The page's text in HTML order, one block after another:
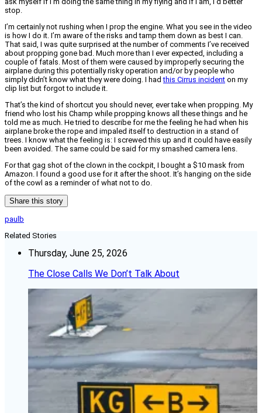
stop.
I’m certainly not rushing when I prop the engine. What you see in the video
is how I do it. I’m aware of the risks and tamp them down as best I can.
That said, I was quite surprised at the number of comments I’ve received
about propping gone bad. Much more than I ever expected, including a
couple of fatals. Most of them were caused by improperly securing the
airplane during this potentially risky operation and/or by people who
simply didn’t know what they were doing. I hadthis Cirrus incident on my
clip list but forgot to include it.
That’s the kind of shortcut you should never, ever take when propping. My
friend who lost his Champ while propping knows all these things and he
told me as much. He tried to describe for me the feeling he had when his
airplane broke the rope and impaled itself to destruction in a stand of
trees. I know what the feeling is: I screwed this up and it could have easily
been avoided. The same could be said for my smashed camera lens.
For that gag shot of the clown in the cockpit, I bought a $10 mask from
Amazon. I found a good use for it after the shoot. It’s hanging on the side
of the cowl as a reminder of what not to do.
Share this story
paulb
Related Stories
Thursday, June 25, 2026
The Close Calls We Don’t Talk About